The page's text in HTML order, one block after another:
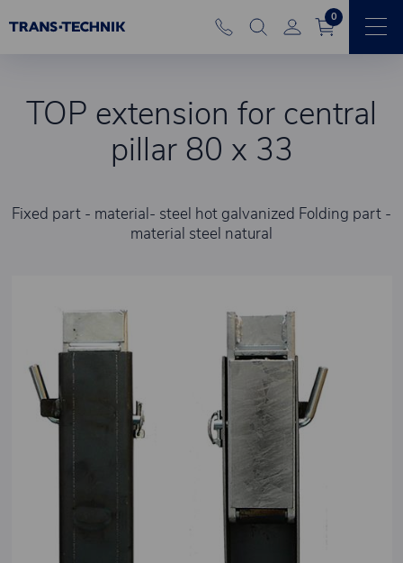
0
TOP extension for central
pillar 80 x 33
Fixed part - material- steel hot galvanized Folding part -
material steel natural